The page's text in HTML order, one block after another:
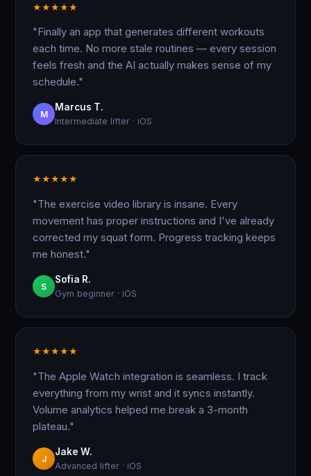
★ ★ ★ ★ ★
"Finally an app that generates different workouts
each time. No more stale routines — every session
feels fresh and the AI actually makes sense of my
schedule."
M
Marcus T.
Intermediate lifter · iOS
★ ★ ★ ★ ★
"The exercise video library is insane. Every
movement has proper instructions and I've already
corrected my squat form. Progress tracking keeps
me honest."
S
Sofia R.
Gym beginner · iOS
★ ★ ★ ★ ★
"The Apple Watch integration is seamless. I track
everything from my wrist and it syncs instantly.
Volume analytics helped me break a 3-month
plateau."
J
Jake W.
Advanced lifter · iOS